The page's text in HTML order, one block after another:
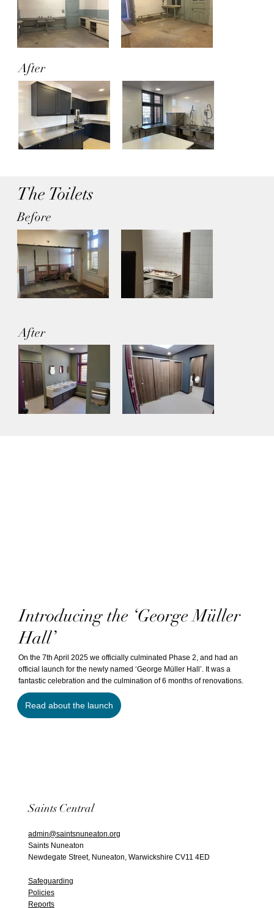
After
The Toilets
Before
After
Introducing the ‘George Müller
Hall’
On the 7th April 2025 we officially culminated Phase 2, and had an
official launch for the newly named ‘George Müller Hall’. It was a
fantastic celebration and the culmination of 6 months of renovations.
Read about the launch
Saints Central
admin@saintsnuneaton.org
Saints Nuneaton
Newdegate Street, Nuneaton, Warwickshire CV11 4ED
Safeguarding
Policies
Reports